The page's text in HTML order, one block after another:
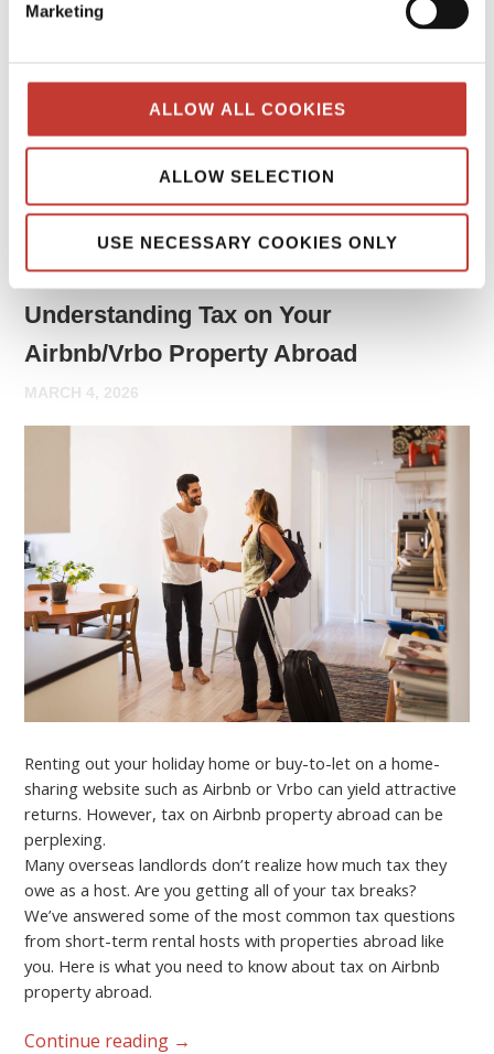
Marketing
ALLOW ALL COOKIES
ALLOW SELECTION
USE NECESSARY COOKIES ONLY
may need to report rental income and file tax returns both
in your home country and in the country where the property
is located.
Continue reading→
PROPERTY TAX TIPS
Understanding Tax on Your
Airbnb/Vrbo Property Abroad
MARCH 4, 2026
Renting out your holiday home or buy-to-let on a home-
sharing website such as Airbnb or Vrbo can yield attractive
returns. However, tax on Airbnb property abroad can be
perplexing.
Many overseas landlords don’t realize how much tax they
owe as a host. Are you getting all of your tax breaks?
We’ve answered some of the most common tax questions
from short-term rental hosts with properties abroad like
you. Here is what you need to know about tax on Airbnb
property abroad.
Continue reading →